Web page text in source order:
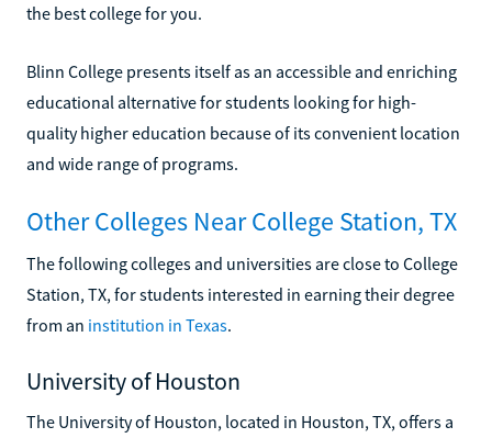
the best college for you.
Blinn College presents itself as an accessible and enriching
educational alternative for students looking for high-
quality higher education because of its convenient location
and wide range of programs.
Other Colleges Near College Station, TX
The following colleges and universities are close to College
Station, TX, for students interested in earning their degree
from an institution in Texas.
University of Houston
The University of Houston, located in Houston, TX, offers a